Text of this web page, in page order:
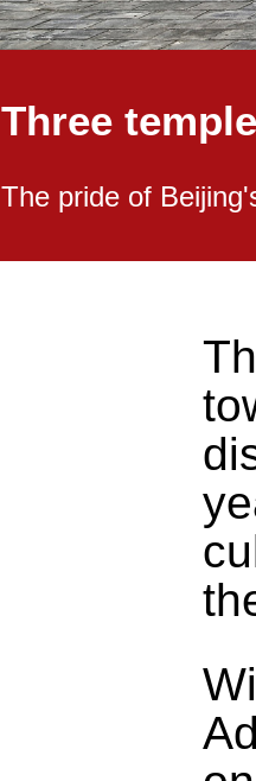
Three
The pride of